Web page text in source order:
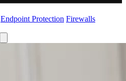
Endpoint Protection Firewalls